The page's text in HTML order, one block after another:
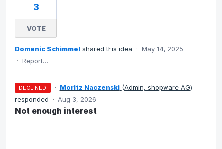
3
VOTE
Domenic Schimmel shared this idea · May 14, 2025
· Report…
DECLINED · Moritz Naczenski (Admin, shopware AG)
responded
· Aug 3, 2026
Not enough interest